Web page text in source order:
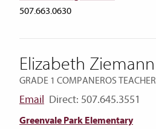
507.663.0630
Elizabeth Ziemann
GRADE 1 COMPANEROS TEACHER
Email Direct: 507.645.3551
Greenvale Park Elementary